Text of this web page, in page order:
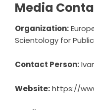
Media
Organization:
Scientology for
Contact Person:
Website:https://